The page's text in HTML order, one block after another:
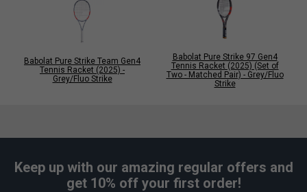
Babolat Pure Strike Team Gen4
Tennis Racket (2025) -
Grey/Fluo Strike
Babolat Pure Strike 97 Gen4
Tennis Racket (2025) (Set of
Two - Matched Pair) - Grey/Fluo
Strike
Keep up with our amazing regular offers and
get 10% off your first order!